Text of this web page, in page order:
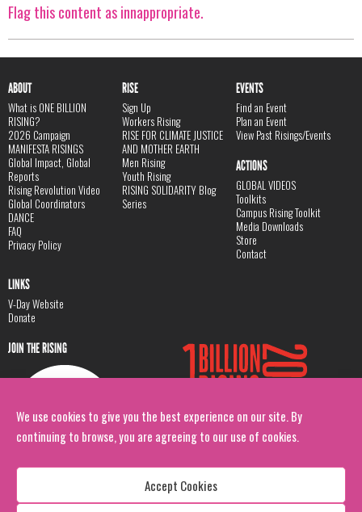
We use cookies to give you the best experience on our site. By
continuing to browse, you are agreeing to our use of cookies.
Accept Cookies
Flag this content as innappropriate.
ABOUT
What is ONE BILLION
RISING?
2026 Campaign
MANIFESTA RISINGS
Global Impact, Global
Reports
Rising Revolution Video
Global Coordinators
DANCE
FAQ
Privacy Policy
RISE
Sign Up
Workers Rising
RISE FOR CLIMATE JUSTICE
AND MOTHER EARTH
Men Rising
Youth Rising
RISING SOLIDARITY Blog
Series
EVENTS
Find an Event
Plan an Event
View Past Risings/Events
ACTIONS
GLOBAL VIDEOS
Toolkits
Campus Rising Toolkit
Media Downloads
Store
Contact
LINKS
V-Day Website
Donate
JOIN THE RISING